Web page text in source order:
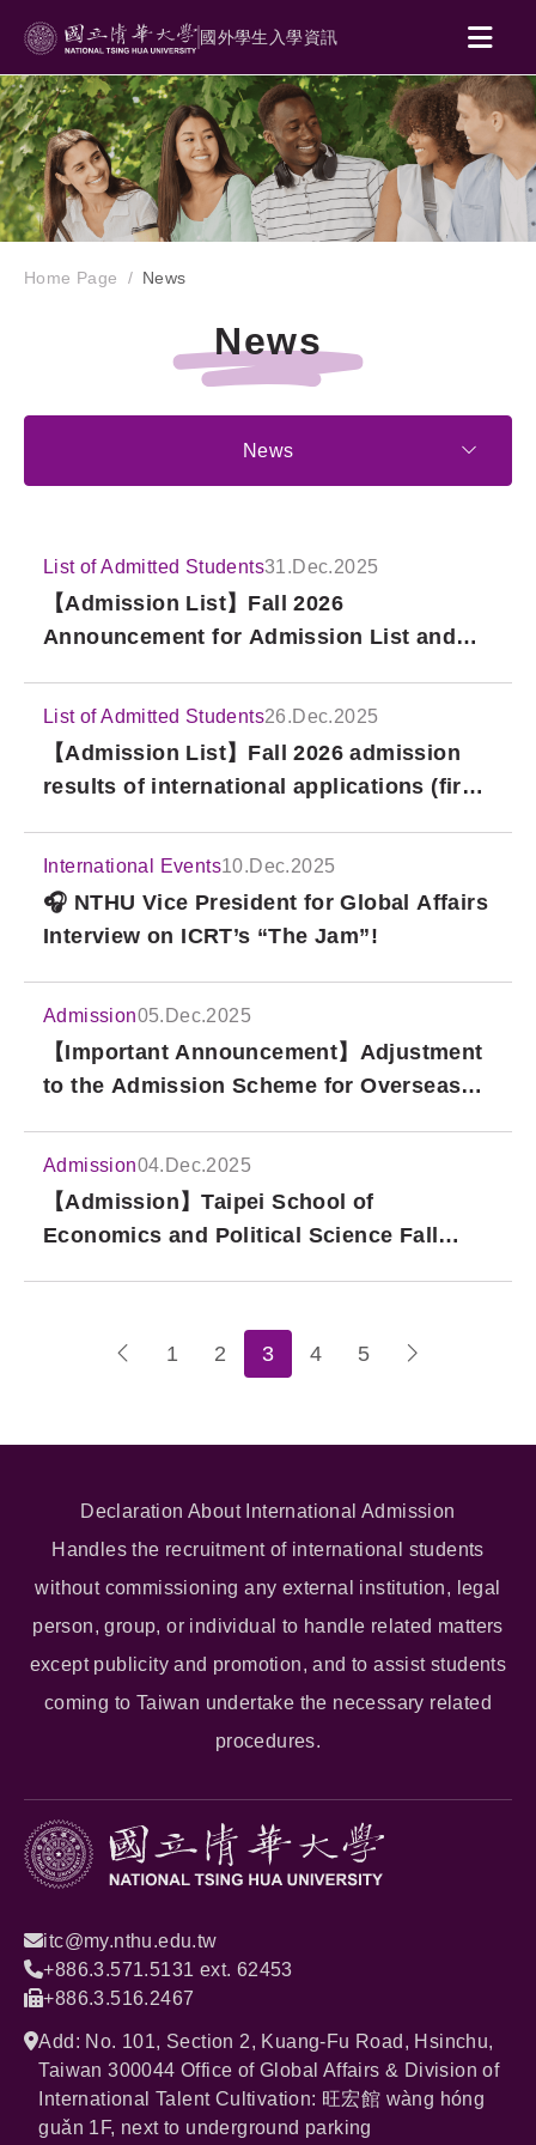
國外學生入學資訊
Home Page News
News
News
List of Admitted Students31.Dec.2025
【Admission List】Fall 2026
Announcement for Admission List and
Bachelor Degree Program, National Tsing
Hua University (1st Round)
List of Admitted Students26.Dec.2025
【Admission List】Fall 2026 admission
results of international applications (first
programs in Political Economy at the
Taipei School of Economics and Political
Science (TSE)
International Events10.Dec.2025
🎧 NTHU Vice President for Global Affairs
Interview on ICRT’s “The Jam”!
Admission05.Dec.2025
【Important Announcement】Adjustment
to the Admission Scheme for Overseas
(Starting from 2027 Fall Intake)
Admission04.Dec.2025
【Admission】Taipei School of
Economics and Political Science Fall
1 2 3 4 5
Declaration About International Admission
Handles the recruitment of international students
without commissioning any external institution, legal
person, group, or individual to handle related matters
except publicity and promotion, and to assist students
coming to Taiwan undertake the necessary related
procedures.
itc@my.nthu.edu.tw
+886.3.571.5131 ext. 62453
+886.3.516.2467
Add: No. 101, Section 2, Kuang-Fu Road, Hsinchu,
Taiwan 300044 Office of Global Affairs & Division of
International Talent Cultivation: 旺宏館 wàng hóng
guǎn 1F, next to underground parking